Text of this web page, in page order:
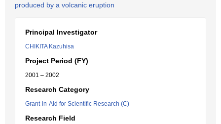
produced by a volcanic eruption
Principal Investigator
CHIKITA Kazuhisa
Project Period (FY)
2001 – 2002
Research Category
Grant-in-Aid for Scientific Research (C)
Research Field